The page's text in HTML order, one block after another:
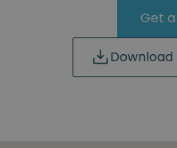
Get